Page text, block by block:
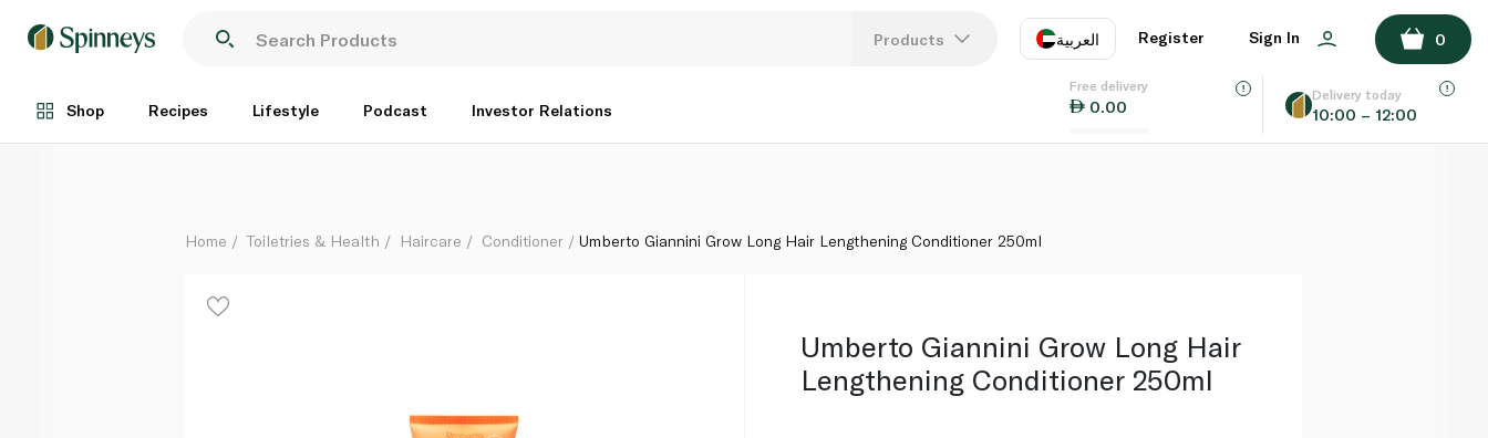
Products العربية
EN
Register Sign In 0
Shop Recipes Lifestyle Podcast Investor Relations
Free delivery
0.00
Delivery today
10:00 – 12:00
Each
ADD TO BASKET
Home Toiletries & Health Haircare Conditioner Umberto Giannini Grow Long Hair Lengthening Conditioner 250ml
Umberto Giannini Grow Long Hair
Lengthening Conditioner 250ml